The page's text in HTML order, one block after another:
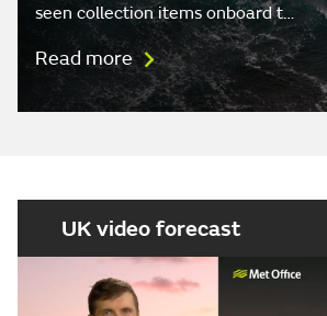
seen collection items onboard t…
Read more
UK video forecast